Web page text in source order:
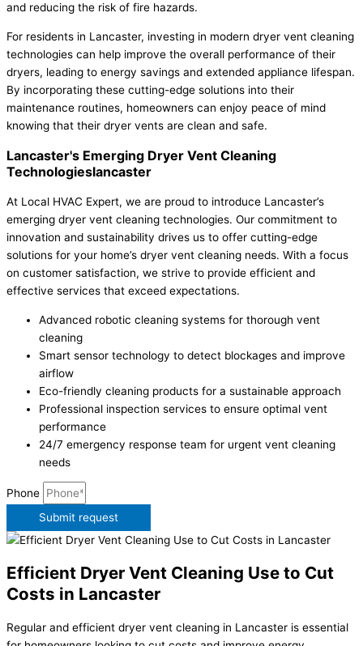
and reducing the risk of fire hazards.
For residents in Lancaster, investing in modern dryer vent cleaning
technologies can help improve the overall performance of their
dryers, leading to energy savings and extended appliance lifespan.
By incorporating these cutting-edge solutions into their
maintenance routines, homeowners can enjoy peace of mind
knowing that their dryer vents are clean and safe.
Lancaster's Emerging Dryer Vent Cleaning
Technologieslancaster
At Local HVAC Expert, we are proud to introduce Lancaster’s
emerging dryer vent cleaning technologies. Our commitment to
innovation and sustainability drives us to offer cutting-edge
solutions for your home’s dryer vent cleaning needs. With a focus
on customer satisfaction, we strive to provide efficient and
effective services that exceed expectations.
Advanced robotic cleaning systems for thorough vent
cleaning
Smart sensor technology to detect blockages and improve
airflow
Eco-friendly cleaning products for a sustainable approach
Professional inspection services to ensure optimal vent
performance
24/7 emergency response team for urgent vent cleaning
needs
Phone
Submit request
Efficient Dryer Vent Cleaning Use to Cut
Costs in Lancaster
Regular and efficient dryer vent cleaning in Lancaster is essential